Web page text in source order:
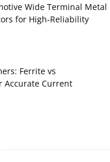
Wide Terminal Metal
for High‑Reliability
Ferrite vs
Accurate Current